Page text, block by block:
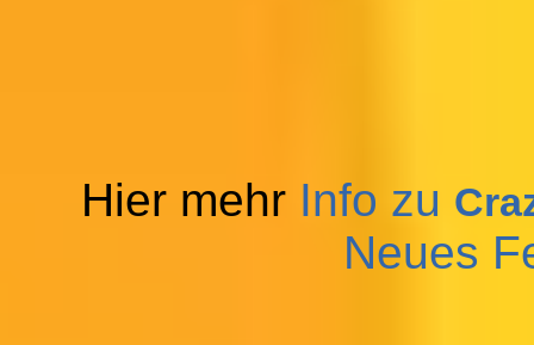
Hier mehr Info zu
Neues